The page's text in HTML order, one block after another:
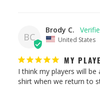
BC
Brody C.
United States
MY
I think my players will
shirt when we return to